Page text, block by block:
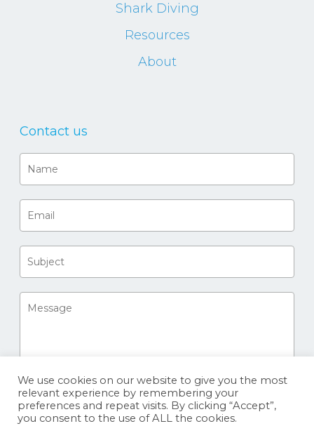
Shark Diving
Resources
About
Contact us
We use cookies on our website to give you the most
relevant experience by remembering your
preferences and repeat visits. By clicking “Accept”,
you consent to the use of ALL the cookies.